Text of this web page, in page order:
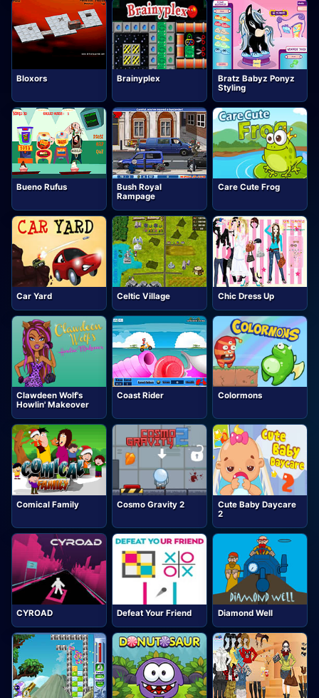
Bloxors Brainyplex
Bratz Babyz Ponyz
Styling
Bueno Rufus
Bush Royal
Rampage
Care Cute Frog
Car Yard Celtic Village Chic Dress Up
Clawdeen Wolf's
Howlin' Makeover
Coast Rider Colormons
Comical Family Cosmo Gravity 2
Cute Baby Daycare
2
CYROAD Defeat Your Friend Diamond Well